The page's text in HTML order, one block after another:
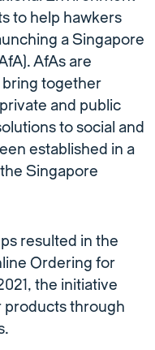
to help hawkers
a Singapore
AfAs are
together
and public
to social and
established in a
Singapore
resulted in the
Ordering for
the initiative
products through